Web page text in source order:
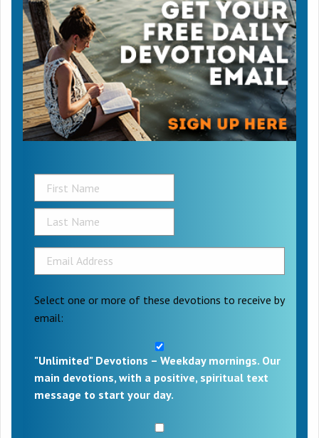
Select one or more of these devotions to receive by
email:
"Unlimited" Devotions – Weekday mornings. Our
main devotions, with a positive, spiritual text
message to start your day.